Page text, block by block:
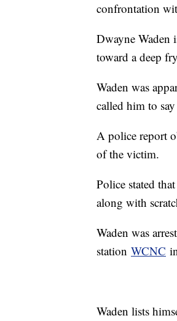
confrontation
Dwayne Waden
toward a deep
Waden was
called him to
A police report
of the victim.
Police stated
along with
Waden was
station WCNC
Waden lists